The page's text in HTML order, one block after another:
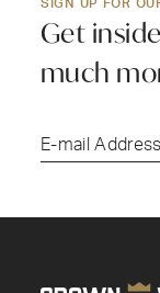
SIGN UP FOR
Get
much